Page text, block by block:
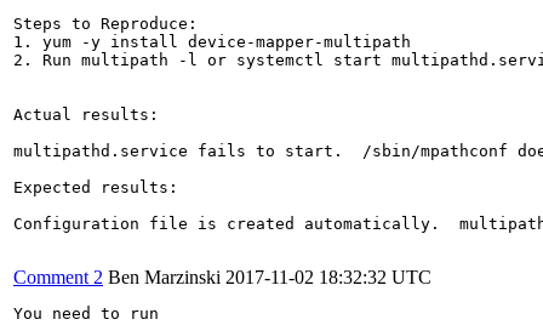
Steps to Reproduce:
1. yum -y install device-mapper-multipath
2. Run multipath -l or systemctl start
Actual results:
multipathd.service fails to start.  /sbin/mpathconf
Expected results:
Configuration file is created automatically.
Comment 2 Ben Marzinski 2017-11-02 18:32:32 UTC
You need to run